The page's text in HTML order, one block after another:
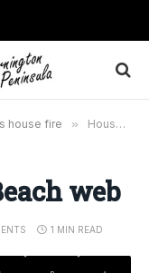
house fire » House Fire Safety Beach web
web
1 MIN READ